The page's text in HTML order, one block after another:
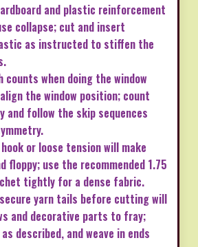
and plastic reinforcement
collapse; cut and insert
as instructed to stiffen the
when doing the window
the window position; count
follow the skip sequences
or loose tension will make
floppy; use the recommended 1.75
tightly for a dense fabric.
yarn tails before cutting will
and decorative parts to fray;
described, and weave in ends